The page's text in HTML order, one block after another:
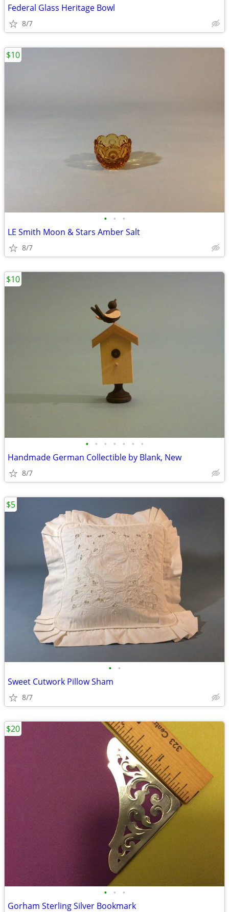
Federal Glass Heritage Bowl
8/7
• • •
LE Smith Moon & Stars Amber Salt
8/7
$10
• • • • • • •
Handmade German Collectible by Blank, New
8/7
$10
• •
Sweet Cutwork Pillow Sham
8/7
$5
• • •
Gorham Sterling Silver Bookmark
$20